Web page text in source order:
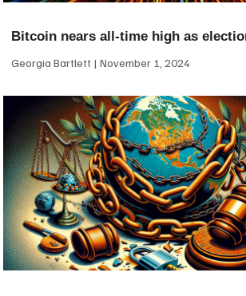
Bitcoin nears all-time high as
Georgia Bartlett November 1, 2024